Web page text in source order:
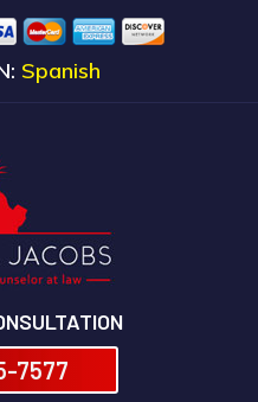
Spanish
7577